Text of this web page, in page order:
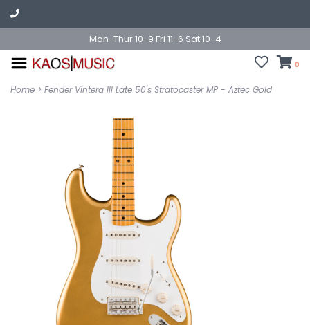
Mon-Thur 10-9 Fri 11-6 Sat 10-4
0
Home > Fender Vintera III Late 50's Stratocaster MP - Aztec Gold